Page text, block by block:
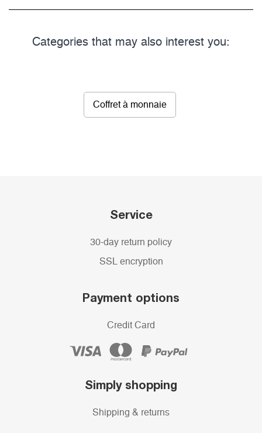
Categories that may also interest you:
Coffret à monnaie
Service
30-day return policy
SSL encryption
Payment options
Credit Card
Simply shopping
Shipping & returns